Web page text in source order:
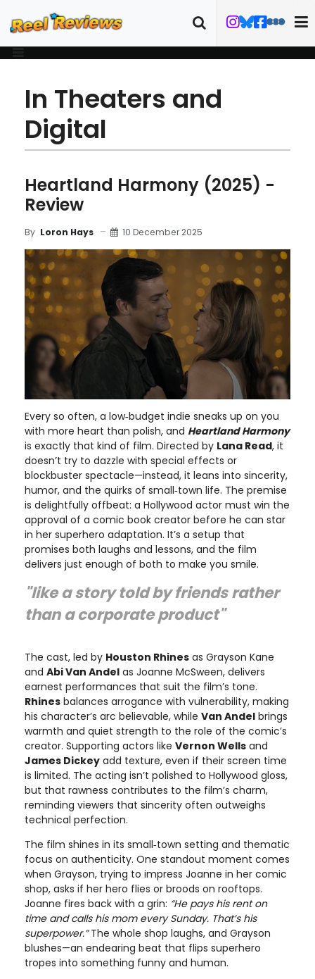
In Theaters and
Digital
Heartland Harmony (2025) -
Review
By Loron Hays 10 December 2025
Every so often, a low‑budget indie sneaks up on you
with more heart than polish, and Heartland Harmony
is exactly that kind of film. Directed by Lana Read, it
doesn’t try to dazzle with special effects or
blockbuster spectacle—instead, it leans into sincerity,
humor, and the quirks of small‑town life. The premise
is delightfully offbeat: a Hollywood actor must win the
approval of a comic book creator before he can star
in her superhero adaptation. It’s a setup that
promises both laughs and lessons, and the film
delivers just enough of both to make you smile.
"like a story told by friends rather
than a corporate product"
The cast, led by Houston Rhines as Grayson Kane
and Abi Van Andel as Joanne McSween, delivers
earnest performances that suit the film’s tone.
Rhines balances arrogance with vulnerability, making
his character’s arc believable, while Van Andel brings
warmth and quiet strength to the role of the comic’s
creator. Supporting actors like Vernon Wells and
James Dickey add texture, even if their screen time
is limited. The acting isn’t polished to Hollywood gloss,
but that rawness contributes to the film’s charm,
reminding viewers that sincerity often outweighs
technical perfection.
The film shines in its small‑town setting and thematic
focus on authenticity. One standout moment comes
when Grayson, trying to impress Joanne in her comic
shop, asks if her hero flies or broods on rooftops.
Joanne fires back with a grin: “He pays his rent on
time and calls his mom every Sunday. That’s his
superpower.”The whole shop laughs, and Grayson
blushes—an endearing beat that flips superhero
tropes into something funny and human.